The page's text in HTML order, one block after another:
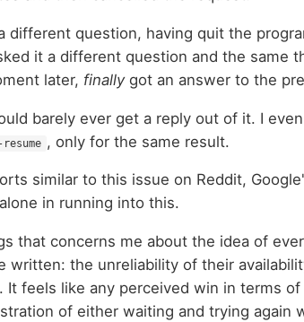
different question, having quit the
it a different question and the same
later, finallygot an answer to the
barely ever get a reply out of it. I
, only for the same result.
similar to this issue on Reddit,
in running into this.
that concerns me about the idea of
written: the unreliability of their
feels like any perceived win in terms
of either waiting and trying again